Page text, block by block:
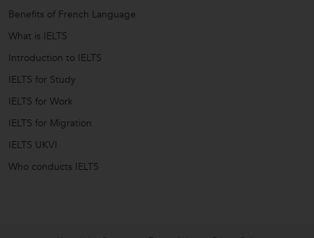
Benefits of French Language
What is IELTS
Introduction to IELTS
IELTS for Study
IELTS for Work
IELTS for Migration
IELTS UKVI
Who conducts IELTS